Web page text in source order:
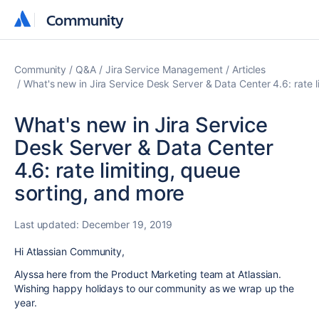
Community
Community
Community Q&A Jira Service Management
Articles
What's new in Jira Service Desk Server & Data Center 4.6: rate
What's new in Jira Service
Desk Server & Data Center
4.6: rate limiting, queue
sorting, and more
Last updated: December 19, 2019
Hi Atlassian Community,
Alyssa here from the Product Marketing team at Atlassian.
Wishing happy holidays to our community as we wrap up the
year.